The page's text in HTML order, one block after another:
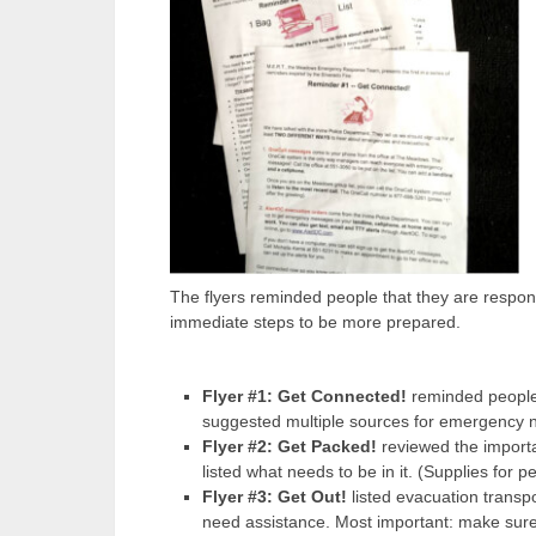
The flyers reminded people that they are
immediate steps to be more prepared.
Flyer #1: Get Connected! reminded
suggested multiple sources for emergency
Flyer #2: Get Packed! reviewed the
listed what needs to be in it. (Supplies for
Flyer #3: Get Out! listed evacuation
need assistance. Most important: make